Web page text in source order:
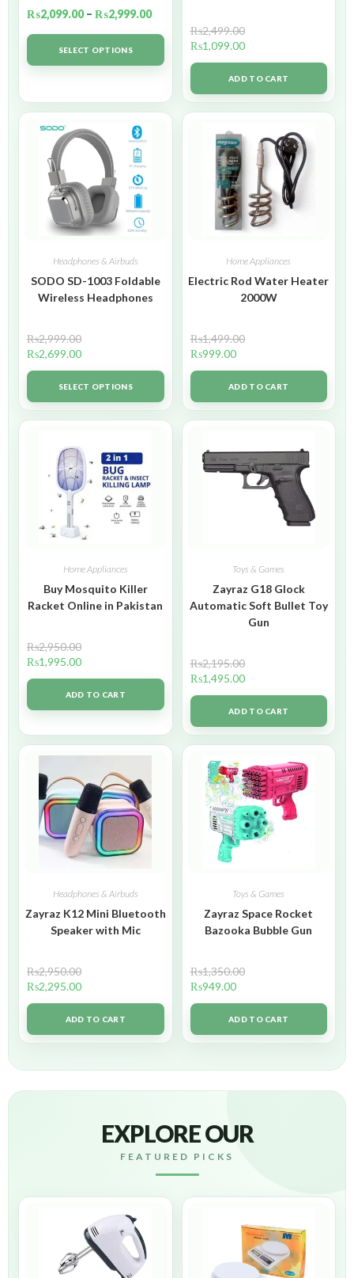
₨2,099.00 – ₨2,999.00
SELECT OPTIONS
₨2,499.00
₨1,099.00
ADD TO CART
Headphones & Airbuds
SODO SD-1003 Foldable
Wireless Headphones
₨2,999.00
₨2,699.00
SELECT OPTIONS
Home Appliances
Electric Rod Water Heater
2000W
₨1,499.00
₨999.00
ADD TO CART
Home Appliances
Buy Mosquito Killer
Racket Online in Pakistan
₨2,950.00
₨1,995.00
ADD TO CART
Toys & Games
Zayraz G18 Glock
Automatic Soft Bullet Toy
Gun
₨2,195.00
₨1,495.00
ADD TO CART
Headphones & Airbuds
Zayraz K12 Mini Bluetooth
Speaker with Mic
₨2,950.00
₨2,295.00
ADD TO CART
Toys & Games
Zayraz Space Rocket
Bazooka Bubble Gun
₨1,350.00
₨949.00
ADD TO CART
EXPLORE OUR
FEATURED PICKS